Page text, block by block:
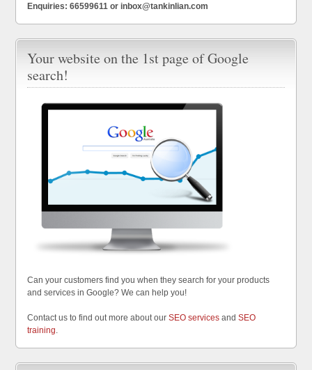
Enquiries: 66599611 or inbox@tankinlian.com
Your website on the 1st page of Google
search!
Can your customers find you when they search for your products
and services in Google? We can help you!
Contact us to find out more about ourSEO services andSEO
training.